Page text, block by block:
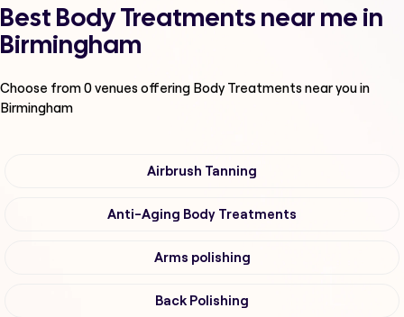
Best Body Treatments near me in
Birmingham
Choose from0venues offering Body Treatmentsnear you in
Birmingham
Airbrush Tanning
Anti-Aging Body Treatments
Arms polishing
Back Polishing